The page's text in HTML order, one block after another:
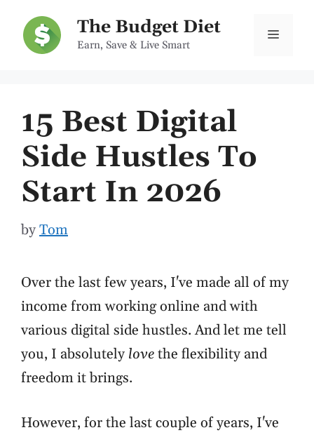
content
The Budget Diet
Earn, Save & Live Smart
Menu
15 Best Digital
Side Hustles To
Start In 2026
byTom
Over the last few years, I've made all of my
income from working online and with
various digital side hustles. And let me tell
you, I absolutely lovethe flexibility and
freedom it brings.
However, for the last couple of years, I've